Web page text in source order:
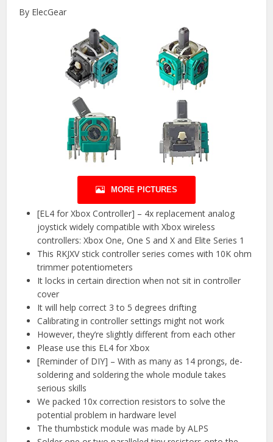
By ElecGear
MORE PICTURES
[EL4 for Xbox Controller] – 4x replacement analog
joystick widely compatible with Xbox wireless
controllers: Xbox One, One S and X and Elite Series 1
This RKJXV stick controller series comes with 10K ohm
trimmer potentiometers
It locks in certain direction when not sit in controller
cover
It will help correct 3 to 5 degrees drifting
Calibrating in controller settings might not work
However, they’re slightly different from each other
Please use this EL4 for Xbox
[Reminder of DIY] – With as many as 14 prongs, de-
soldering and soldering the whole module takes
serious skills
We packed 10x correction resistors to solve the
potential problem in hardware level
The thumbstick module was made by ALPS